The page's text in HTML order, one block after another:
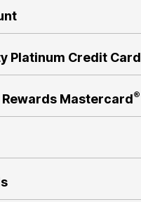
Platinum Credit Card
Mastercard®